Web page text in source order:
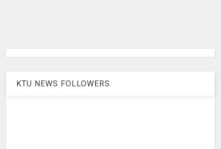
KTU NEWS FOLLOWERS